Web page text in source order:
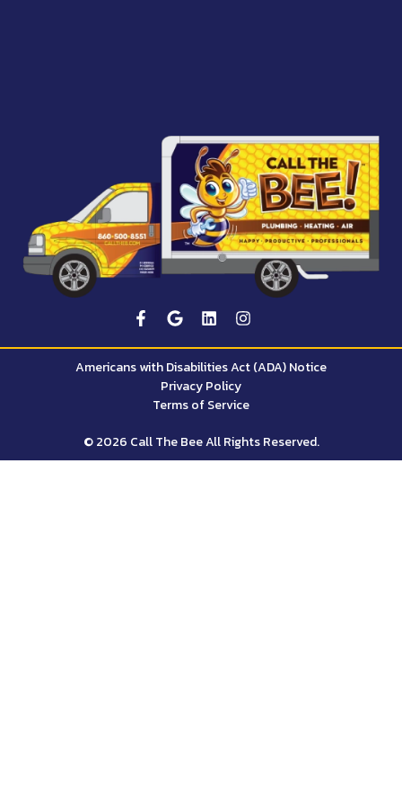
© 2026 Call The Bee All Rights Reserved.
Americans with Disabilities Act (ADA) Notice
Privacy Policy
Terms of Service